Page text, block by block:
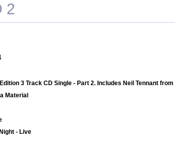
2
3 Track CD Single - Part 2. Includes Neil Tennant
Material
- Live